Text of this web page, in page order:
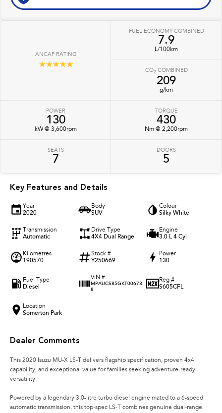
ANCAP RATING
☆☆☆☆☆
FUEL ECONOMY COMBINED
7.9
L/100km
CO2COMBINED
209
g/km
POWER
130
kW @ 3,600rpm
TORQUE
430
Nm @ 2,200rpm
SEATS
7
DOORS
5
Key Features and Details
Year
2020
Body
SUV
Colour
Silky White
Transmission
Automatic
Drive Type
4X4 Dual Range
Engine
3.0 L 4 Cyl
Kilometres
190570
Stock #
Y250669
Power
130
Fuel Type
Diesel
VIN #
MPAUCS85GKT00673
8
Reg #
S605CFL
Location
Somerton Park
Dealer Comments
This 2020 Isuzu MU-X LS-T delivers flagship specification, proven 4x4
capability, and exceptional value for families seeking adventure-ready
versatility.
Powered by a legendary 3.0-litre turbo diesel engine mated to a 6-speed
automatic transmission, this top-spec LS-T combines genuine dual-range